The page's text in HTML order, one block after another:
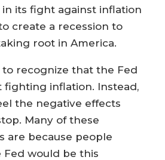
its fight against inflation
create a recession to
root in America.
recognize that the Fed
fighting inflation. Instead,
the negative effects
Many of these
are because people
Fed would be this